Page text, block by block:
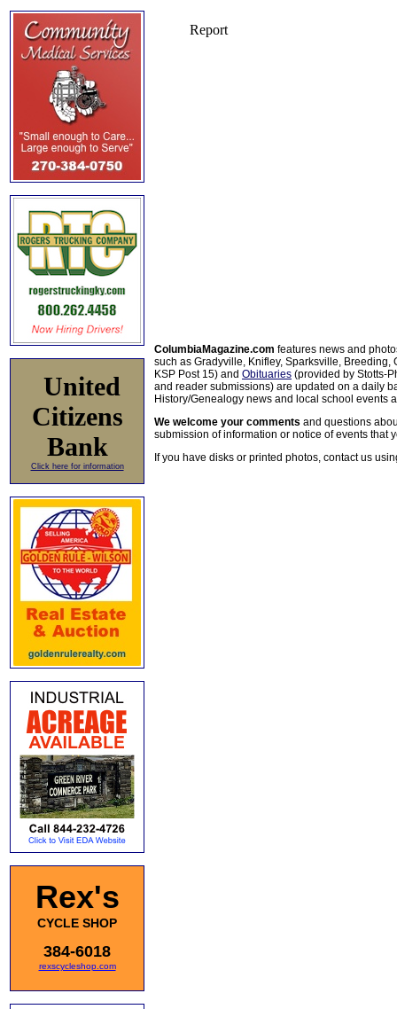
United
Citizens
Bank
Click here for information
Rex's
CYCLE SHOP
384-6018
rexscycleshop.com
ColumbiaMagazine.com features news and
such as Gradyville, Knifley, Sparksville, Breeding,
KSP Post 15) and Obituaries (provided by Stotts-
and reader submissions) are updated on a daily
History/Genealogy news and local school events
We welcome your comments and questions
submission of information or notice of events that
If you have disks or printed photos, contact us